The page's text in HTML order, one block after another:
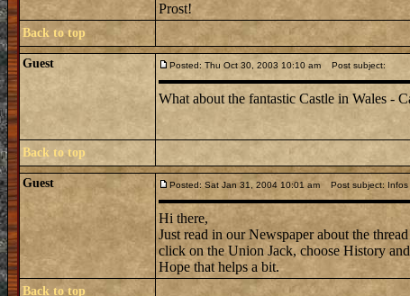
Prost!
Back to top
Guest Posted: Thu Oct 30, 2003 10:10 am Post subject:
What about the fantastic Castle in Wales -
Back to top
Guest Posted: Sat Jan 31, 2004 10:01 am Post subject: Infos
Hi there,
Just read in our Newspaper about the
click on the Union Jack, choose History
Hope that helps a bit.
Back to top